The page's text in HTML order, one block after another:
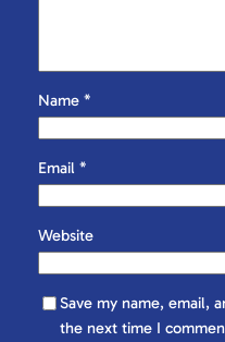
Name *
Email *
Website
Save my name, email,
the next time I